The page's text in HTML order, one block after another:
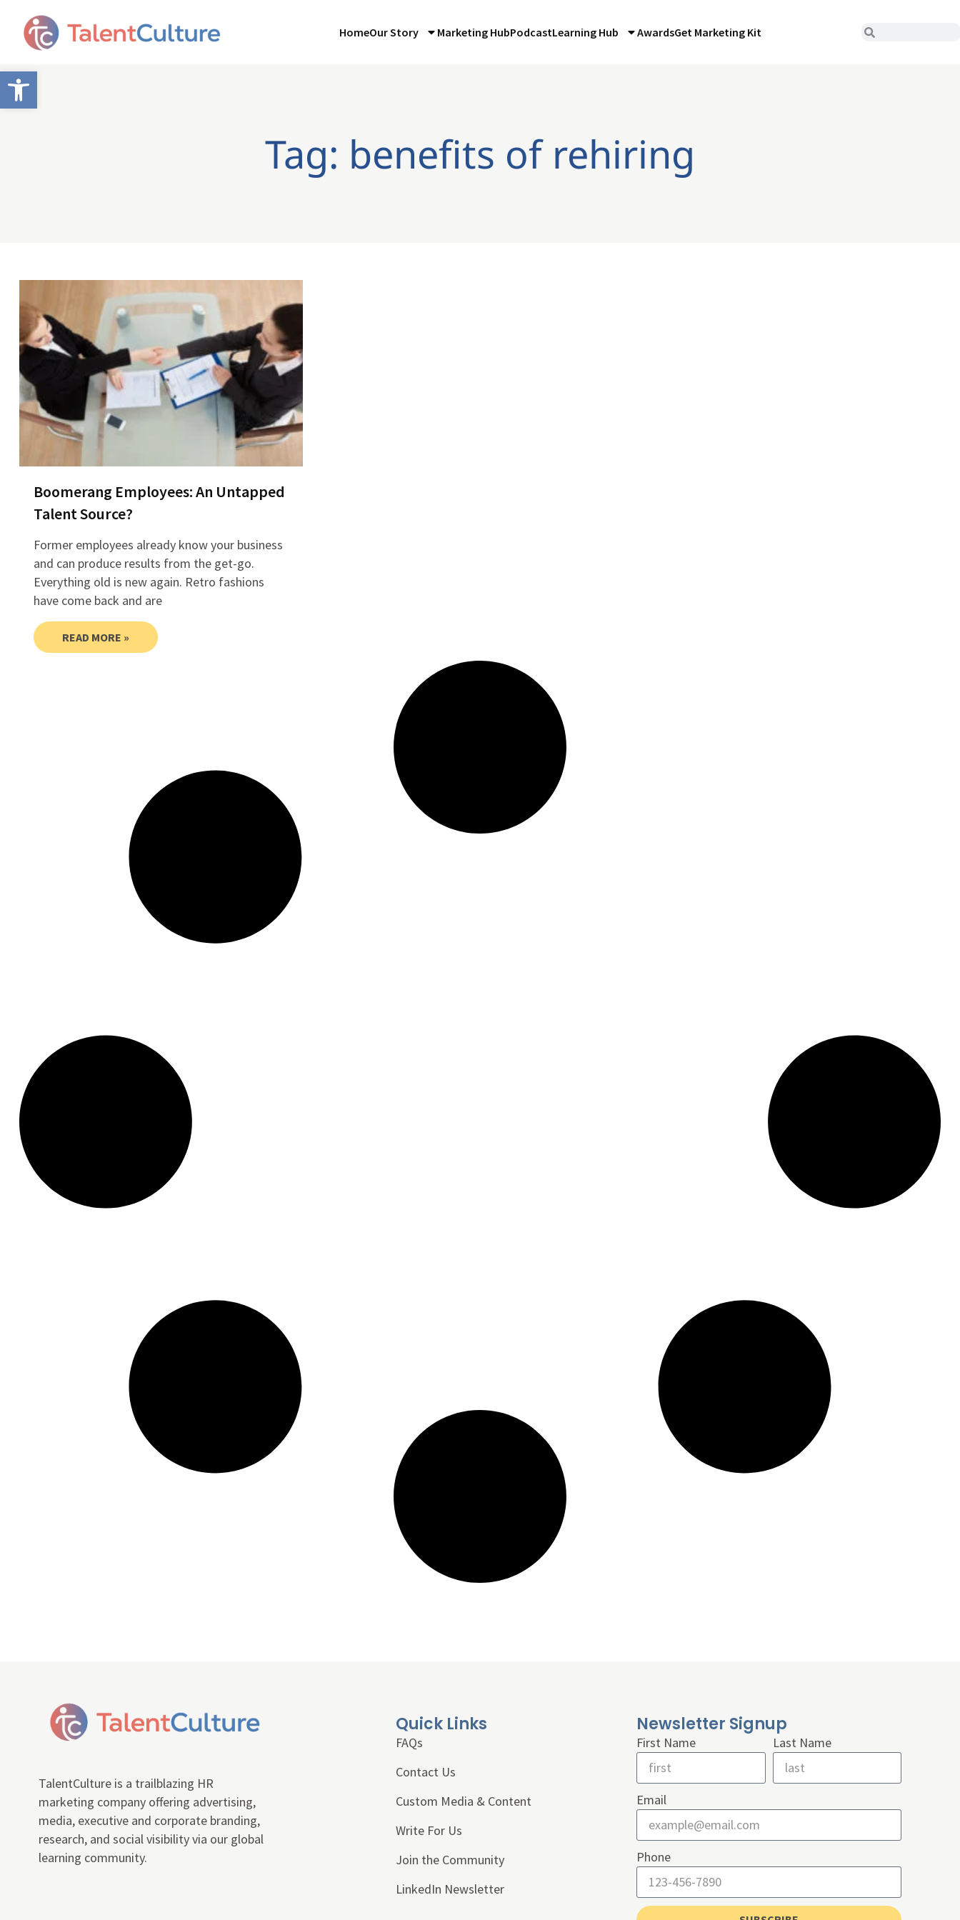
Open toolbar
HomeOur Story Marketing HubPodcastLearning Hub AwardsGet Marketing Kit
Tag: benefits of rehiring
Boomerang Employees: An Untapped
Talent Source?
Former employees already know your business
and can produce results from the get-go.
Everything old is new again. Retro fashions
have come back and are
READ MORE »
TalentCulture is a trailblazing HR
marketing company offering advertising,
media, executive and corporate branding,
research, and social visibility via our global
learning community.
Quick Links
FAQs
Contact Us
Custom Media & Content
Write For Us
Join the Community
LinkedIn Newsletter
Newsletter Signup
First Name Last Name
Email
Phone